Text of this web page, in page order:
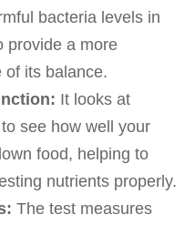
bacteria levels in
provide a more
of its balance.
It looks at
see how well your
food, helping to
nutrients properly.
The test measures